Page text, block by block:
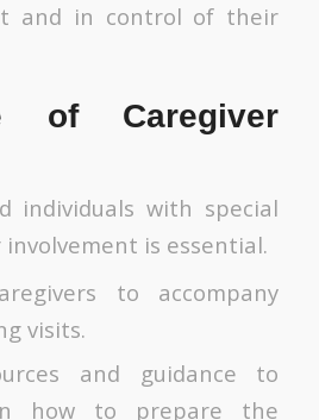
and in control of their
of Caregiver
individuals with special
involvement is essential.
to accompany
visits.
and guidance to
how to prepare the